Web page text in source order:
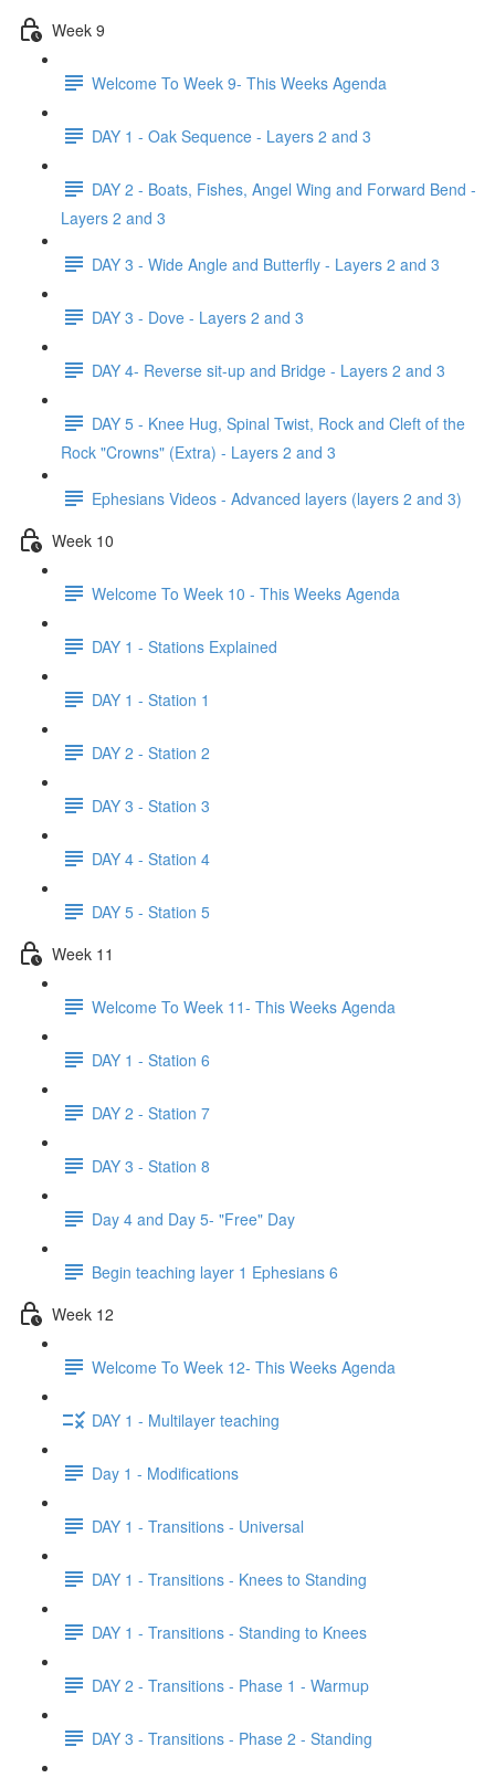
Week 9
Welcome To Week 9- This Weeks Agenda
DAY 1 - Oak Sequence - Layers 2 and 3
DAY 2 - Boats, Fishes, Angel Wing and Forward Bend -
Layers 2 and 3
DAY 3 - Wide Angle and Butterfly - Layers 2 and 3
DAY 3 - Dove - Layers 2 and 3
DAY 4- Reverse sit-up and Bridge - Layers 2 and 3
DAY 5 - Knee Hug, Spinal Twist, Rock and Cleft of the
Rock "Crowns" (Extra) - Layers 2 and 3
Ephesians Videos - Advanced layers (layers 2 and 3)
Week 10
Welcome To Week 10 - This Weeks Agenda
DAY 1 - Stations Explained
DAY 1 - Station 1
DAY 2 - Station 2
DAY 3 - Station 3
DAY 4 - Station 4
DAY 5 - Station 5
Week 11
Welcome To Week 11- This Weeks Agenda
DAY 1 - Station 6
DAY 2 - Station 7
DAY 3 - Station 8
Day 4 and Day 5- "Free" Day
Begin teaching layer 1 Ephesians 6
Week 12
Welcome To Week 12- This Weeks Agenda
DAY 1 - Multilayer teaching
Day 1 - Modifications
DAY 1 - Transitions - Universal
DAY 1 - Transitions - Knees to Standing
DAY 1 - Transitions - Standing to Knees
DAY 2 - Transitions - Phase 1 - Warmup
DAY 3 - Transitions - Phase 2 - Standing